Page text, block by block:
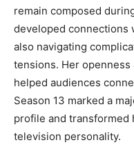
remain composed
developed connections
also navigating
tensions. Her
helped audiences
Season 13 marked a
profile and
television personality.